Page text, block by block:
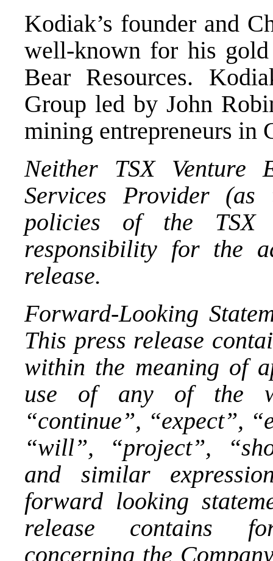
Kodiak’s founder and
well-known for his gold
Bear Resources.
Group led by John
mining entrepreneurs in
Neither TSX Venture
Services Provider
policies of the TSX
responsibility for the
release.
Forward-Looking
This press release
within the meaning of
use of any of the
“continue”, “expect”,
“will”, “project”,
and similar
forward looking
release contains
concerning the